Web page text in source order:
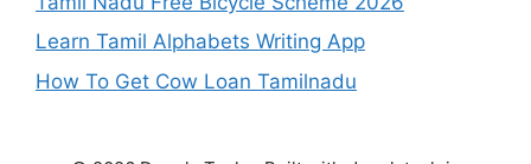
Learn Tamil Alphabets Writing App
How To Get Cow Loan Tamilnadu